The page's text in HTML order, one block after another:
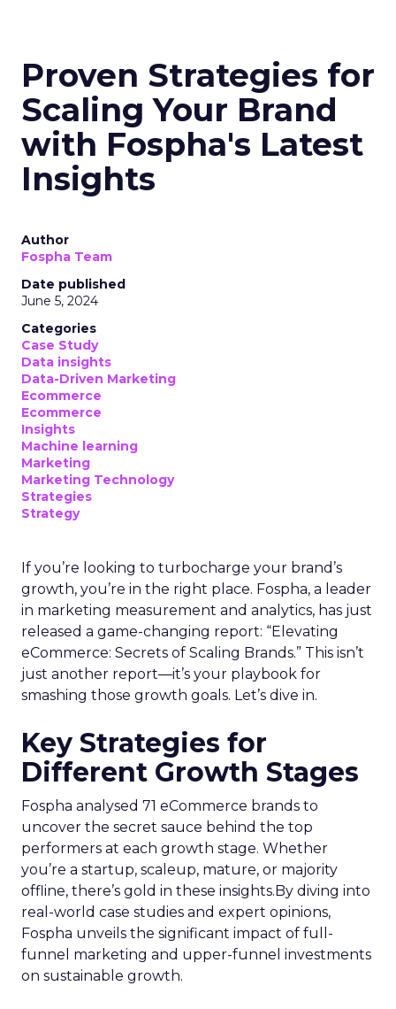
Proven Strategies for
Scaling Your Brand
with Fospha's Latest
Insights
Author
Fospha Team
Date published
June 5, 2024
Categories
Case Study
Data insights
Data-Driven Marketing
Ecommerce
Ecommerce
Insights
Machine learning
Marketing
Marketing Technology
Strategies
Strategy
If you’re looking to turbocharge your brand’s
growth, you’re in the right place. Fospha, a leader
in marketing measurement and analytics, has just
released a game-changing report: “Elevating
eCommerce: Secrets of Scaling Brands.” This isn’t
just another report—it’s your playbook for
smashing those growth goals. Let’s dive in.
Key Strategies for
Different Growth Stages
Fospha analysed 71 eCommerce brands to
uncover the secret sauce behind the top
performers at each growth stage. Whether
you’re a startup, scaleup, mature, or majority
offline, there’s gold in these insights.By diving into
real-world case studies and expert opinions,
Fospha unveils the significant impact of full-
funnel marketing and upper-funnel investments
on sustainable growth.